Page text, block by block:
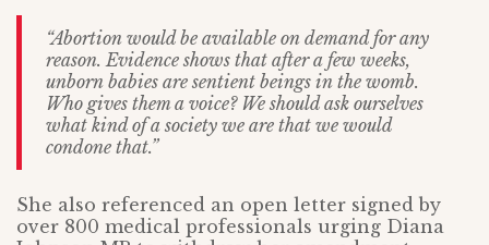
“Abortion would be available on demand for any
reason. Evidence shows that after a few weeks,
unborn babies are sentient beings in the womb.
Who gives them a voice? We should ask ourselves
what kind of a society we are that we would
condone that.”
She also referenced an open letter signed by
over 800 medical professionals urging Diana